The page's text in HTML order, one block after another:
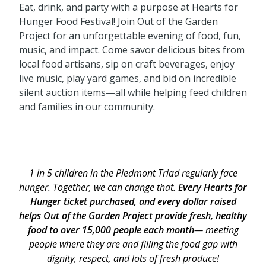
Eat, drink, and party with a purpose at Hearts for
Hunger Food Festival! Join Out of the Garden
Project for an unforgettable evening of food, fun,
music, and impact. Come savor delicious bites from
local food artisans, sip on craft beverages, enjoy
live music, play yard games, and bid on incredible
silent auction items—all while helping feed children
and families in our community.
1 in 5 children in the Piedmont Triad regularly face
hunger. Together, we can change that. Every Hearts for
Hunger ticket purchased, and every dollar raised
helps Out of the Garden Project provide fresh, healthy
food to over 15,000 people each month— meeting
people where they are and filling the food gap with
dignity, respect, and lots of fresh produce!